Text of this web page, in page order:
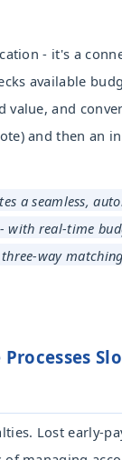
- it's a
available
and
and then an
a seamless,
with real-time
way
Lost early-